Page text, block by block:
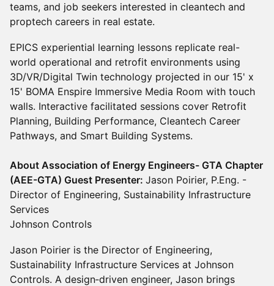
teams, and job seekers interested in cleantech and
proptech careers in real estate.
EPICS experiential learning lessons replicate real-
world operational and retrofit environments using
3D/VR/Digital Twin technology projected in our 15' x
15' BOMA Enspire Immersive Media Room with touch
walls. Interactive facilitated sessions cover Retrofit
Planning, Building Performance, Cleantech Career
Pathways, and Smart Building Systems.
About Association of Energy Engineers- GTA Chapter
(AEE-GTA) Guest Presenter: Jason Poirier, P.Eng. -
Director of Engineering, Sustainability Infrastructure
Services
Johnson Controls
Jason Poirier is the Director of Engineering,
Sustainability Infrastructure Services at Johnson
Controls. A design‑driven engineer, Jason brings